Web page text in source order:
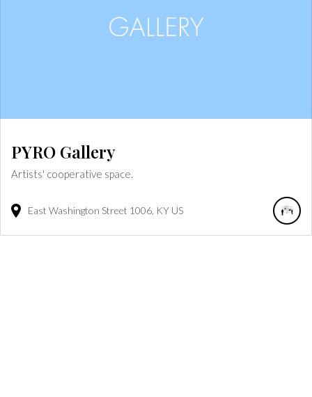
PYRO Gallery
Artists' cooperative space.
East Washington Street 1006 KY US